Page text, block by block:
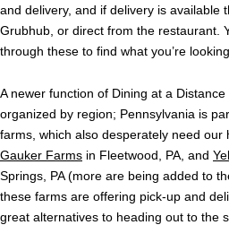
and delivery, and if delivery is available
Grubhub, or direct from the restaurant.
through these to find what you’re
A newer function of Dining at a Distance
organized by region; Pennsylvania is
farms, which also desperately need our
Gauker Farms in Fleetwood, PA, and
Springs, PA (more are being added to
these farms are offering pick-up and
great alternatives to heading out to the